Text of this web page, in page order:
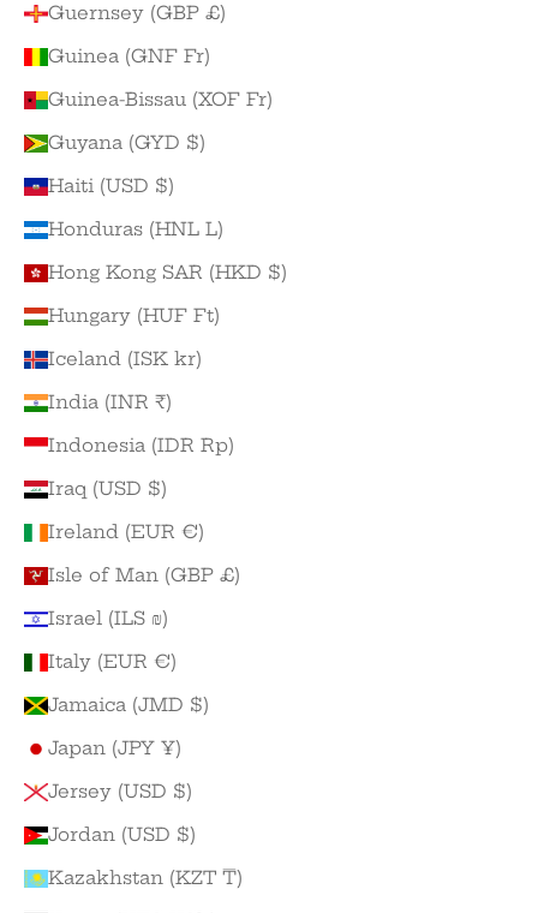
Guernsey (GBP £)
Guinea (GNF Fr)
Guinea-Bissau (XOF Fr)
Guyana (GYD $)
Haiti (USD $)
Honduras (HNL L)
Hong Kong SAR (HKD $)
Hungary (HUF Ft)
Iceland (ISK kr)
India (INR ₹)
Indonesia (IDR Rp)
Iraq (USD $)
Ireland (EUR €)
Isle of Man (GBP £)
Israel (ILS ₪)
Italy (EUR €)
Jamaica (JMD $)
Japan (JPY ¥)
Jersey (USD $)
Jordan (USD $)
Kazakhstan (KZT ₸)